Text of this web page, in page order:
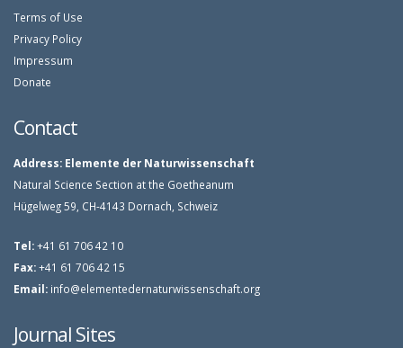
Terms of Use
Privacy Policy
Impressum
Donate
Contact
Address: Elemente der Naturwissenschaft
Natural Science Section at the Goetheanum
Hügelweg 59, CH-4143 Dornach, Schweiz
Tel:+41 61 706 42 10
Fax:+41 61 706 42 15
Email: info@elementedernaturwissenschaft.org
Journal Sites